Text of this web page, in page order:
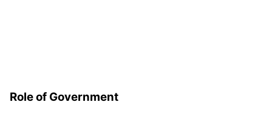
Role of Government